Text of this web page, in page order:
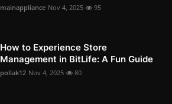
mainappliance Nov 4, 2025 95
How to Experience Store
Management in BitLife: A Fun Guide
pollak12 Nov 4, 2025 80